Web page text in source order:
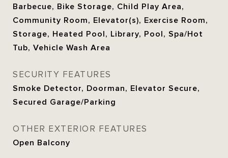
Barbecue, Bike Storage, Child Play Area,
Community Room, Elevator(s), Exercise Room,
Storage, Heated Pool, Library, Pool, Spa/Hot
Tub, Vehicle Wash Area
SECURITY FEATURES
Smoke Detector, Doorman, Elevator Secure,
Secured Garage/Parking
OTHER EXTERIOR FEATURES
Open Balcony